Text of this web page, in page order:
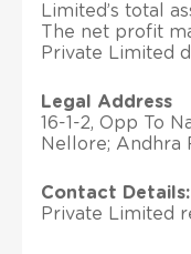
Limited’s total
The net profit
Private Limited
Legal Address
16-1-2, Opp To
Nellore; Andhra
Contact Details:
Private Limited